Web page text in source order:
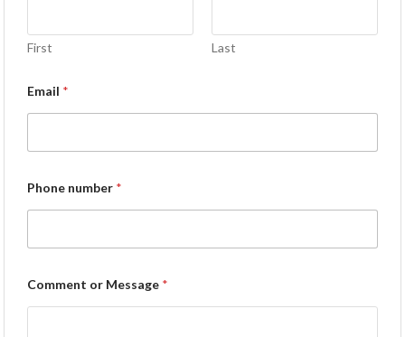
First Last
Email *
Phone number *
Comment or Message *